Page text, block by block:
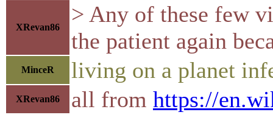
XRevan86
> Any of these few
the patient again
MinceR living on a planet
XRevan86 all from https://